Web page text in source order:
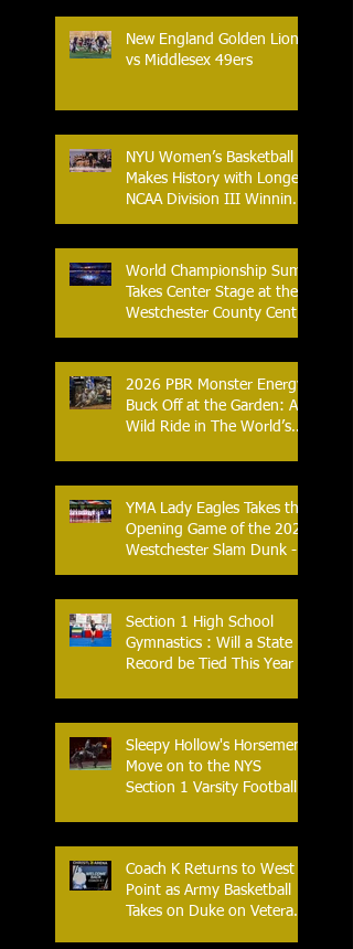
New England Golden Lions
vs Middlesex 49ers
NYU Women’s Basketball
Makes History with Longest
NCAA Division III Winning
Streak
World Championship Sumo
Takes Center Stage at the
Westchester County Center
- An Historic Night for
2026 PBR Monster Energy
Buck Off at the Garden: A
Wild Ride in The World’s
YMA Lady Eagles Takes the
Opening Game of the 2026
Westchester Slam Dunk -
Crusader Tournament
Section 1 High School
Gymnastics : Will a State
Record be Tied This Year
Sleepy Hollow's Horsemen
Move on to the NYS
Section 1 Varsity Football
Coach K Returns to West
Point as Army Basketball
Takes on Duke on Veterans